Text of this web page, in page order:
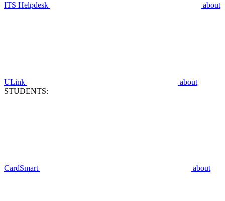
ITS Helpdesk about
ULink
about
STUDENTS:
CardSmart about